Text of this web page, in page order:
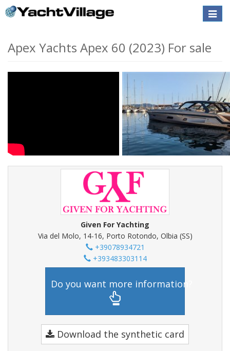
Toggle
Apex Yachts Apex 60 (2023) For sale
Given For Yachting
Via del Molo, 14-16, Porto Rotondo, Olbia (SS)
+39078934721
+393483303114
Do you want more information?
Download the synthetic card